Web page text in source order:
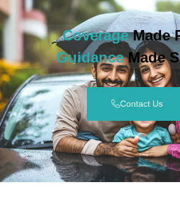
CoverageMade
GuidanceMade
Contact Us